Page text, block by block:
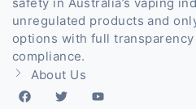
unregulated products and
options with full
compliance.
About Us